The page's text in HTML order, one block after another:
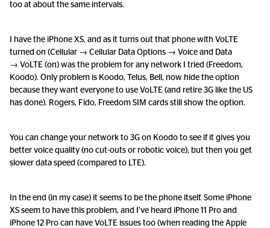
too at about the same intervals.
I have the iPhone XS, and as it turns out that phone with VoLTE
turned on (Cellular → Cellular Data Options → Voice and Data
→ VoLTE (on) was the problem for any network I tried (Freedom,
Koodo). Only problem is Koodo, Telus, Bell, now hide the option
because they want everyone to use VoLTE (and retire 3G like the US
has done). Rogers, Fido, Freedom SIM cards still show the option.
You can change your network to 3G on Koodo to see if it gives you
better voice quality (no cut-outs or robotic voice), but then you get
slower data speed (compared to LTE).
In the end (in my case) it seems to be the phone itself. Some iPhone
XS seem to have this problem, and I’ve heard iPhone 11 Pro and
iPhone 12 Pro can have VoLTE issues too (when reading the Apple